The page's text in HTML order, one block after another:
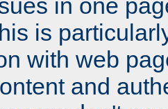
in one
is
with web
and